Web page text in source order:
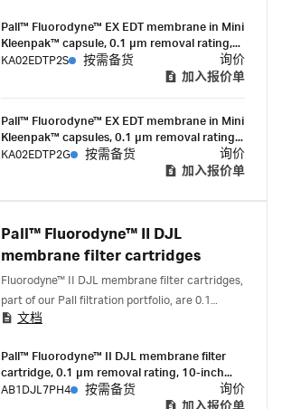
where the sterility assurance and economical
filtration of growth media or other hard-to-
Pall™ Fluorodyne™ EX EDT membrane in Mini
Kleenpak™ capsule, 0.1 µm removal rating,
200 cm² EFA, ¼-½ in. hose barb
connections, pre-sterilized by gamma
KA02EDTP2S 按需备货
询价
加入报价单
Pall™ Fluorodyne™ EX EDT membrane in Mini
Kleenpak™ capsules, 0.1 µm removal rating,
200 cm² EFA, ¼-½ in. hose barb
connections, suitable for gamma irradiation,
KA02EDTP2G 按需备货
询价
加入报价单
Pall™ Fluorodyne™ II DJL
membrane filter cartridges
Fluorodyne™ II DJL membrane filter cartridges,
part of our Pall filtration portfolio, are 0.1
micron-rated filters with serial layer (0.2/0.1
high flow rates and mycoplasma removal.
文档
Pall™ Fluorodyne™ II DJL membrane filter
cartridge, 0.1 µm removal rating, 10-inch
length, double-o-ring (silicone) with bayonet
AB1DJL7PH4 按需备货
询价
加入报价单